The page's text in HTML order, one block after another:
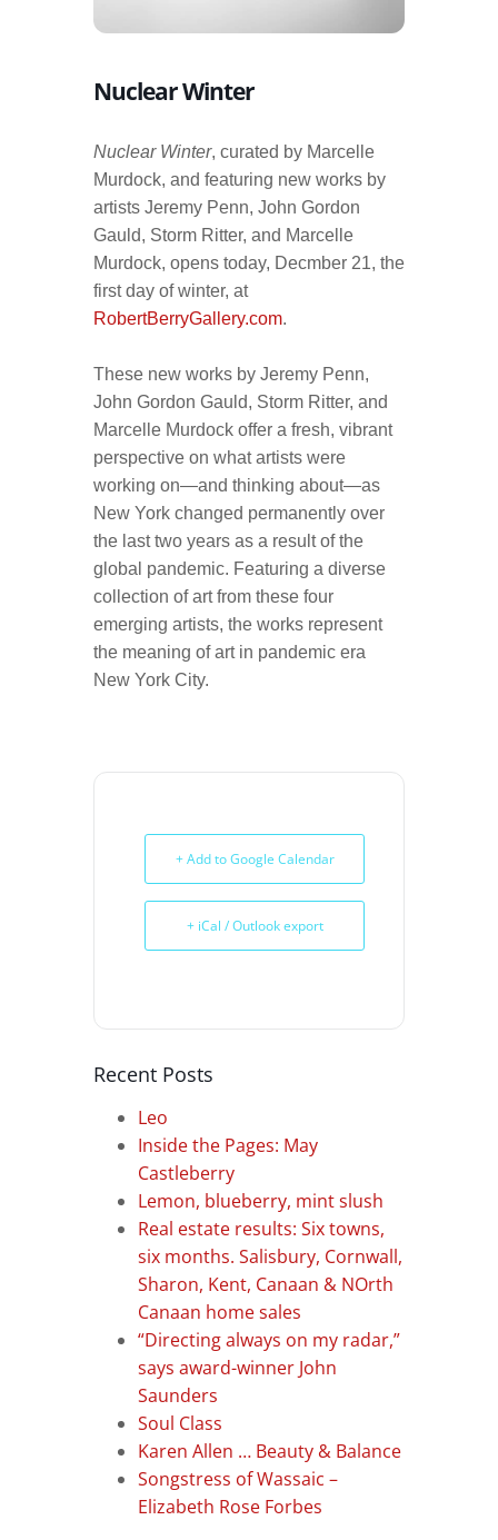
Nuclear Winter
Nuclear Winter, curated by Marcelle
Murdock, and featuring new works by
artists Jeremy Penn, John Gordon
Gauld, Storm Ritter, and Marcelle
Murdock, opens today, Decmber 21, the
first day of winter, at
RobertBerryGallery.com.
These new works by Jeremy Penn,
John Gordon Gauld, Storm Ritter, and
Marcelle Murdock offer a fresh, vibrant
perspective on what artists were
working on—and thinking about—as
New York changed permanently over
the last two years as a result of the
global pandemic. Featuring a diverse
collection of art from these four
emerging artists, the works represent
the meaning of art in pandemic era
New York City.
+ Add to Google Calendar
+ iCal / Outlook export
Recent Posts
Leo
Inside the Pages: May
Castleberry
Lemon, blueberry, mint slush
Real estate results: Six towns,
six months. Salisbury, Cornwall,
Sharon, Kent, Canaan & NOrth
Canaan home sales
“Directing always on my radar,”
says award-winner John
Saunders
Soul Class
Karen Allen … Beauty & Balance
Songstress of Wassaic –
Elizabeth Rose Forbes